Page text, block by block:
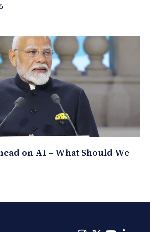
on AI – What Should We